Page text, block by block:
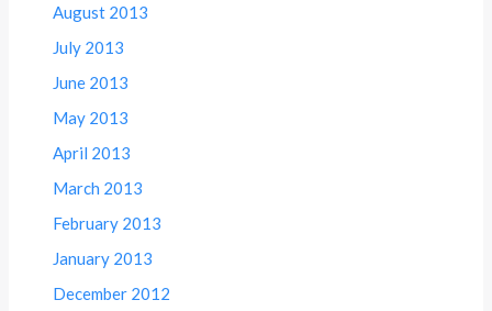
August 2013
July 2013
June 2013
May 2013
April 2013
March 2013
February 2013
January 2013
December 2012